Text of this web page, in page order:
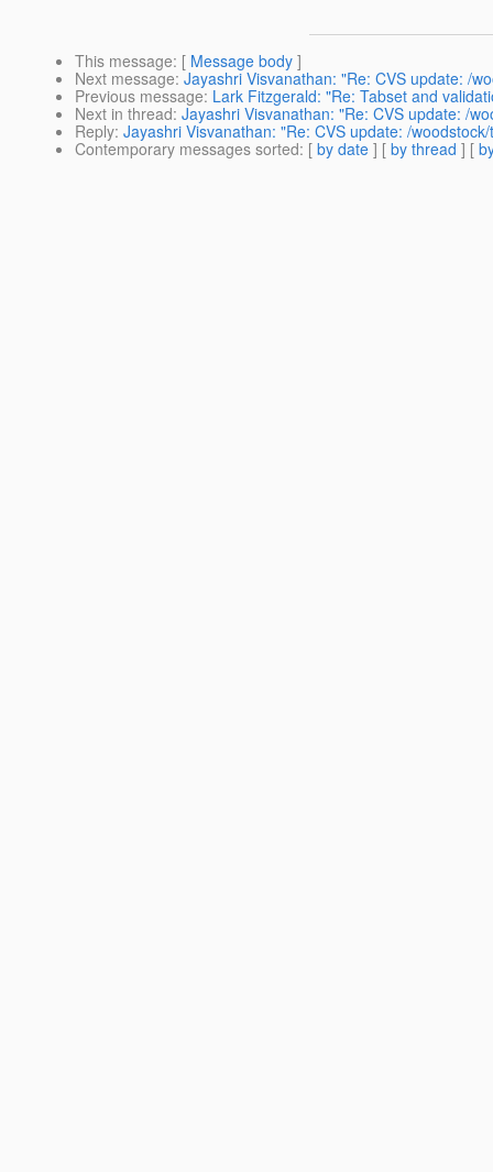
This message: [ Message body ]
Next message: Jayashri Visvanathan: "Re: CVS update: /
Previous message: Lark Fitzgerald: "Re: Tabset and
Next in thread: Jayashri Visvanathan: "Re: CVS update: /
Reply: Jayashri Visvanathan: "Re: CVS update: /
Contemporary messages sorted: [ by date ] [ by thread ] [